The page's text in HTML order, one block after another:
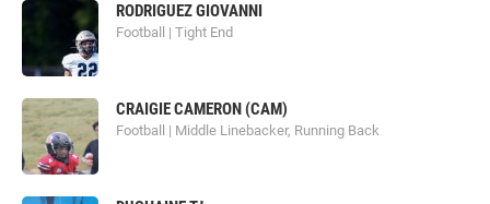
RODRIGUEZ GIOVANNI
Football | Tight End
CRAIGIE CAMERON (CAM)
Football | Middle Linebacker, Running Back